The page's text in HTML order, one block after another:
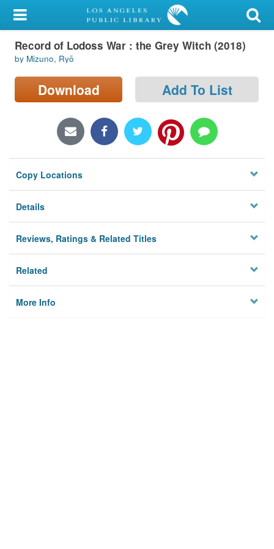
My Account
Library Card
Sign In
Locations/Hours (external
Privacy
Record of Lodoss War : the Grey Witch (2018)
by Mizuno, Ryō
Download Add To List
Copy Locations
Details
Reviews, Ratings & Related Titles
Related
More Info